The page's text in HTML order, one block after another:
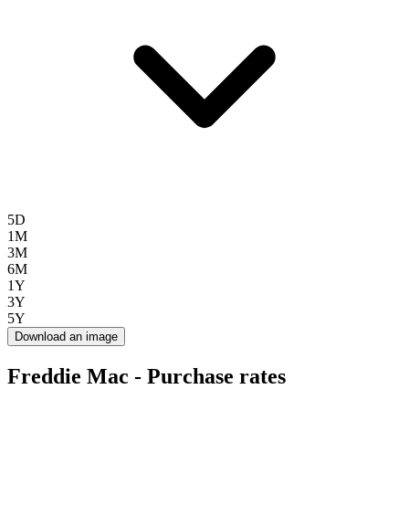
5D
1M
3M
6M
1Y
3Y
5Y
Download an image
Freddie Mac - Purchase rates